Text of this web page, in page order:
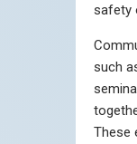
safety
such
These